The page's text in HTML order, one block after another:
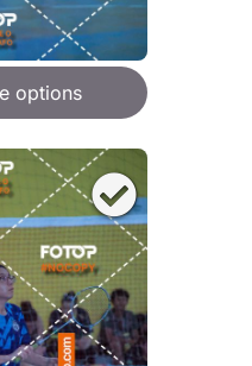
options